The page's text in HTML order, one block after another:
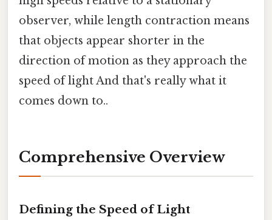
observer, while length contraction means
that objects appear shorter in the
direction of motion as they approach the
speed of light And that's really what it
comes down to..
Comprehensive Overview
Defining the Speed of Light